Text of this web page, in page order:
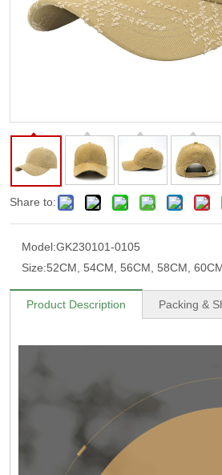
Share to:
Model:GK230101-0105
Size:52CM, 54CM, 56CM, 58CM,
Product Description Packing &